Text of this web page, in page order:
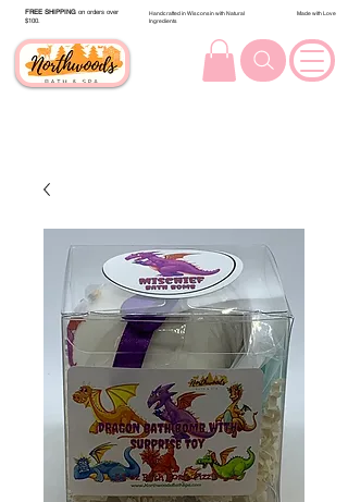
FREE SHIPPING on orders over
$100.
Handcrafted in Wisconsin with Natural
Ingredients
Made with Love